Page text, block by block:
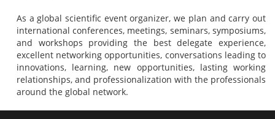
As a global scientific event organizer, we plan and carry out
international conferences, meetings, seminars, symposiums,
and workshops providing the best delegate experience,
excellent networking opportunities, conversations leading to
innovations, learning, new opportunities, lasting working
relationships, and professionalization with the professionals
around the global network.